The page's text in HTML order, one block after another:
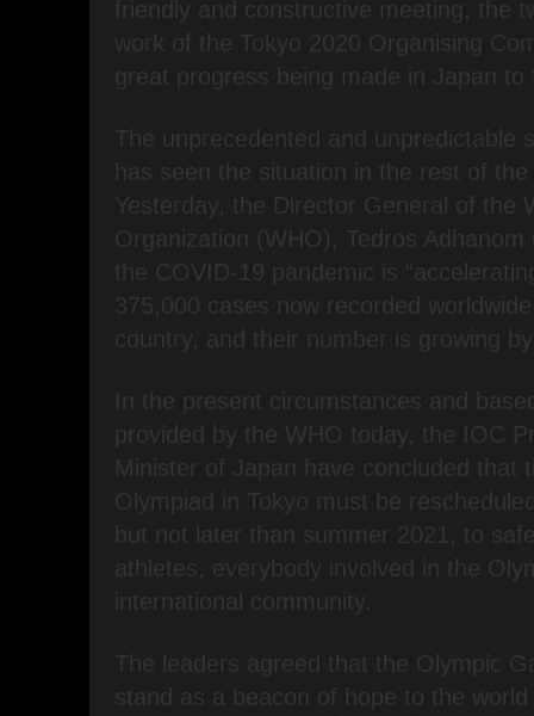
friendly and constructive meeting, the
work of the Tokyo 2020 Organising
great progress being made in Japan
The unprecedented and unpredictable
has seen the situation in the rest of
Yesterday, the Director General of the
Organization (WHO), Tedros
the COVID-19 pandemic is
375,000 cases now recorded
country, and their number is growing
In the present circumstances and
provided by the WHO today, the IOC
Minister of Japan have concluded that
Olympiad in Tokyo must be
but not later than summer 2021, to
athletes, everybody involved in the
international community.
The leaders agreed that the Olympic
stand as a beacon of hope to the